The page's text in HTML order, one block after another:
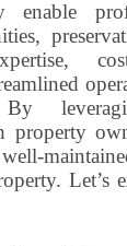
enable
By
property
Let’s